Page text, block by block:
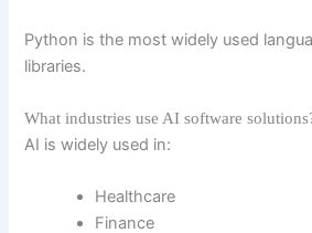
Python is the most widely used
libraries.
What industries use AI software
AI is widely used in:
Healthcare
Finance